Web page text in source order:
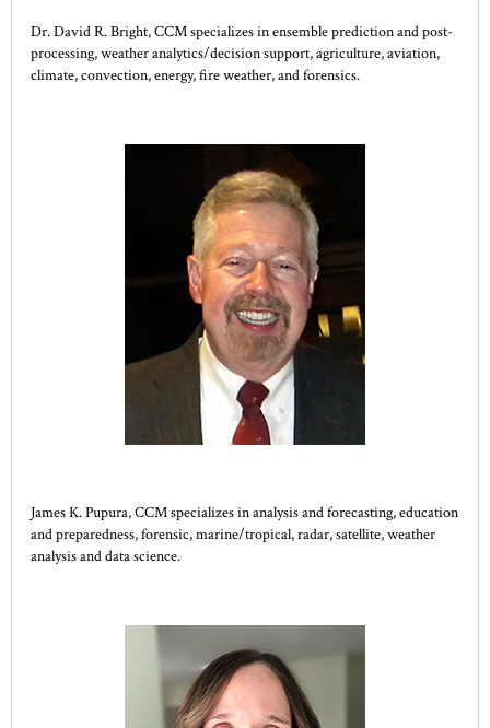
Dr. David R. Bright, CCM specializes in ensemble prediction and post-
processing, weather analytics/decision support, agriculture, aviation,
climate, convection, energy, fire weather, and forensics.
James K. Pupura, CCM specializes in analysis and forecasting, education
and preparedness, forensic, marine/tropical, radar, satellite, weather
analysis and data science.